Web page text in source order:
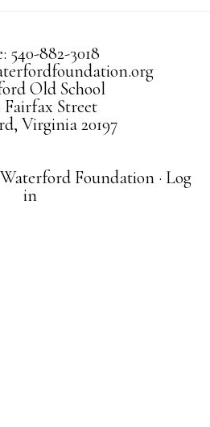
540-882-3018
Old School
Fairfax Street
Virginia 20197
Foundation · Log
in